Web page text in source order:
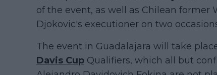
of the event, as well as Chilean former
Djokovic's executioner on two
The event in Guadalajara will take
Davis Cup Qualifiers, which all but